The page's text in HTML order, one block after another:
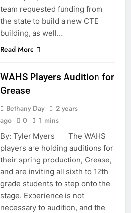
team requested funding from
the state to build a new CTE
building, as well…
Read More
WAHS Players Audition for
Grease
Bethany Day
2 years
ago
0 1 mins
By: Tyler Myers The WAHS
players are holding auditions for
their spring production, Grease,
and are inviting all sixth to 12th
grade students to step onto the
stage. Experience is not
necessary to audition, and the